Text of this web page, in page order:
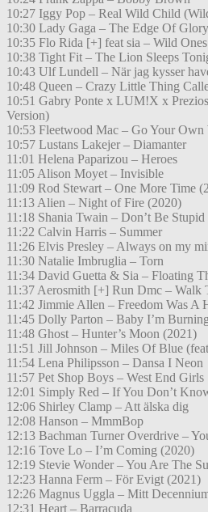
10:27 Iggy Pop – Real Wild Child
10:30 Lady Gaga – The Edge Of Glory
10:35 Flo Rida [+] feat sia – Wild Ones
10:38 Tight Fit – The Lion Sleeps
10:43 Ulf Lundell – När jag kysser
10:48 Queen – Crazy Little Thing
10:51 Gabry Ponte x LUM!X x
Version)
10:53 Fleetwood Mac – Go Your Own
10:57 Lustans Lakejer – Diamanter
11:01 Helena Paparizou – Heroes
11:05 Alison Moyet – Invisible
11:09 Rod Stewart – One More Time
11:13 Alien – Night of Fire (2020)
11:18 Shania Twain – Don’t Be
11:22 Calvin Harris – Summer
11:26 Elvis Presley – Always on my
11:30 Natalie Imbruglia – Torn
11:34 David Guetta & Sia – Floating
11:37 Aerosmith [+] Run Dmc – Walk
11:42 Jimmie Allen – Freedom Was A
11:45 Dolly Parton – Baby I’m Burning
11:48 Ghost – Hunter’s Moon (2021)
11:51 Jill Johnson – Miles Of Blue
11:54 Lena Philipsson – Dansa I Neon
11:57 Pet Shop Boys – West End Girls
12:01 Simply Red – If You Don’t
12:06 Shirley Clamp – Att älska dig
12:08 Hanson – MmmBop
12:13 Bachman Turner Overdrive –
12:16 Tove Lo – I’m Coming (2020)
12:19 Stevie Wonder – You Are The
12:23 Hanna Ferm – För Evigt (2021)
12:26 Magnus Uggla – Mitt
12:31 Heart – Barracuda